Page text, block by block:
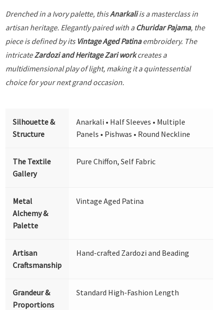
Drenched in a Ivory palette, thisAnarkaliis a masterclass in
artisan heritage. Elegantly paired with a Churidar Pajama, the
piece is defined by its Vintage Aged Patinaembroidery. The
intricateZardozi and Heritage Zari workcreates a
multidimensional play of light, making it a quintessential
choice for your next grand occasion.
Silhouette &
Structure
Anarkali • Half Sleeves • Multiple
Panels • Pishwas • Round Neckline
The Textile
Gallery
Pure Chiffon, Self Fabric
Metal
Alchemy &
Palette
Vintage Aged Patina
Artisan
Craftsmanship
Hand-crafted Zardozi and Beading
Grandeur &
Proportions
Standard High-Fashion Length